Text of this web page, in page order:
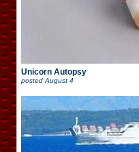
Unicorn Autopsy
posted August 4